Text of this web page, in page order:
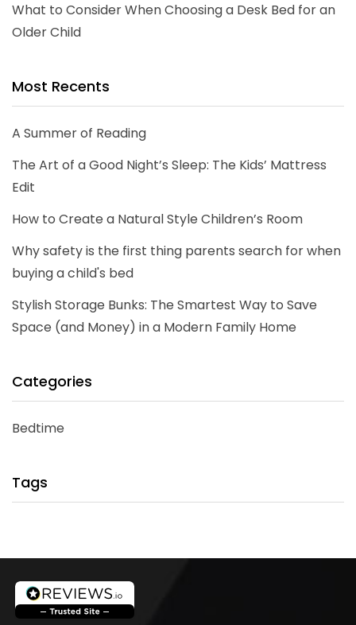
What to Consider When Choosing a Desk Bed for an
Older Child
Most Recents
A Summer of Reading
The Art of a Good Night’s Sleep: The Kids’ Mattress
Edit
How to Create a Natural Style Children’s Room
Why safety is the first thing parents search for when
buying a child's bed
Stylish Storage Bunks: The Smartest Way to Save
Space (and Money) in a Modern Family Home
Categories
Bedtime
Tags